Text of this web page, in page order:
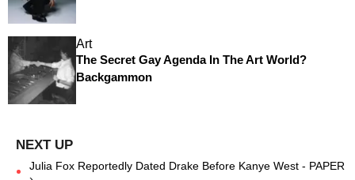
Art
The Secret Gay Agenda In The Art World?
Backgammon
Julia Fox Reportedly Dated Drake Before Kanye West - PAPER